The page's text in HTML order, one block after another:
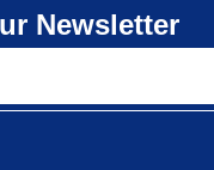
Newsletter